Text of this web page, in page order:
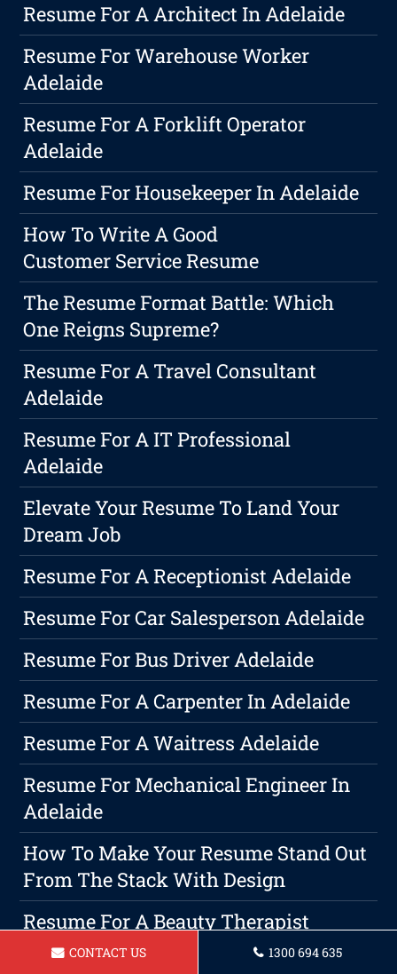
Resume For A Architect In Adelaide
Resume For Warehouse Worker
Adelaide
Resume For A Forklift Operator
Adelaide
Resume For Housekeeper In Adelaide
How To Write A Good
Customer Service Resume
The Resume Format Battle: Which
One Reigns Supreme?
Resume For A Travel Consultant
Adelaide
Resume For A IT Professional
Adelaide
Elevate Your Resume To Land Your
Dream Job
Resume For A Receptionist Adelaide
Resume For Car Salesperson Adelaide
Resume For Bus Driver Adelaide
Resume For A Carpenter In Adelaide
Resume For A Waitress Adelaide
Resume For Mechanical Engineer In
Adelaide
How To Make Your Resume Stand Out
From The Stack With Design
Resume For A Beauty Therapist
AdelaideCONTACT US 1300 694 635